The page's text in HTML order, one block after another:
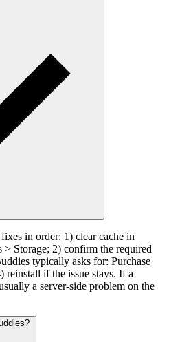
in order: 1) clear cache in
Storage; 2) confirm the required
typically asks for: Purchase
reinstall if the issue stays. If a
a server-side problem on the